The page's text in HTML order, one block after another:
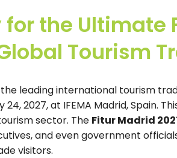
for the Ultimate
Tourism
leading international tourism
2027, at IFEMA Madrid, Spain.
sector. The Fitur Madrid
and even government
visitors.